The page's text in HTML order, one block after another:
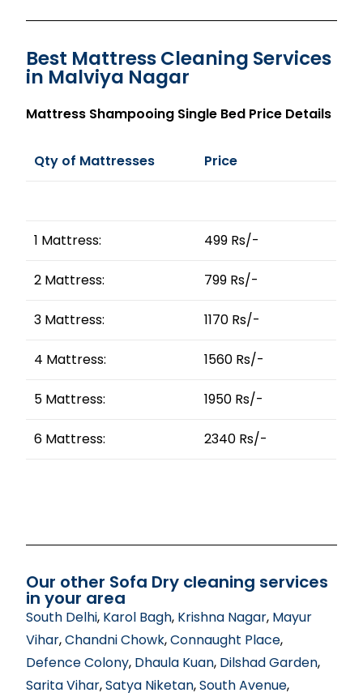
Best Mattress Cleaning Services
in Malviya Nagar
Mattress Shampooing Single Bed Price Details
Qty of Mattresses Price
1 Mattress: 499 Rs/-
2 Mattress: 799 Rs/-
3 Mattress: 1170 Rs/-
4 Mattress: 1560 Rs/-
5 Mattress: 1950 Rs/-
6 Mattress: 2340 Rs/-
Our other Sofa Dry cleaning services
in your area
South Delhi, Karol Bagh, Krishna Nagar, Mayur
Vihar,Chandni Chowk,Connaught Place,
Defence Colony, Dhaula Kuan, Dilshad Garden,
Sarita Vihar,Satya Niketan,South Avenue,